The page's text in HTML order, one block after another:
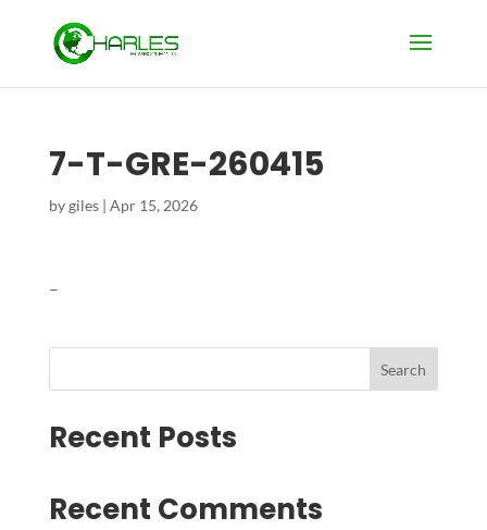
7-T-GRE-260415
bygiles| Apr 15, 2026
–
Search
Recent Posts
Recent Comments